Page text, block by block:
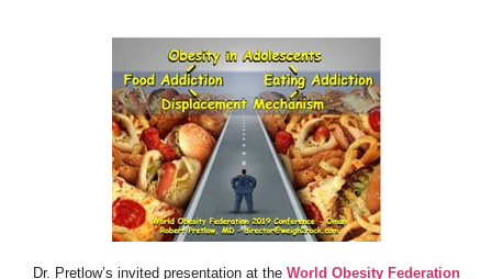
Dr. Pretlow’s invited presentation at the World Obesity Federation